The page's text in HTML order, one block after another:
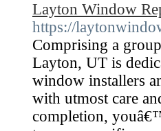
Layton Window
https://
Comprising a
Layton, UT is
window installers
with utmost care
completion,